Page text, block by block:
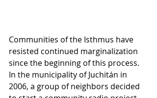
Communities of the Isthmus have
resisted continued marginalization
since the beginning of this process.
In the municipality of Juchitán in
2006, a group of neighbors decided